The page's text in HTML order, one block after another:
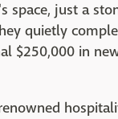
space, just a
quietly
$250,000 in